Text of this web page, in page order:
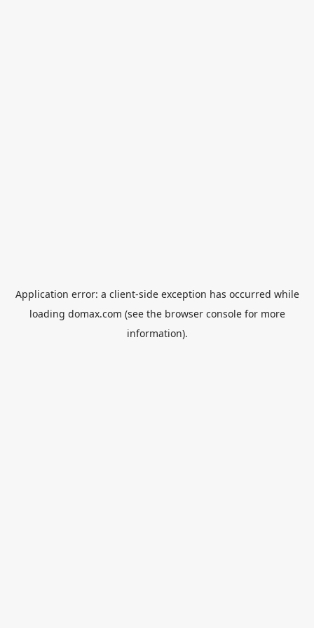
Application error: a client-side exception has occurred while
loading domax.com (see the browser consolefor more
information).